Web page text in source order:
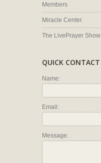
Members
Miracle Center
The LivePrayer Show
QUICK CONTACT
Name:
Email:
Message: